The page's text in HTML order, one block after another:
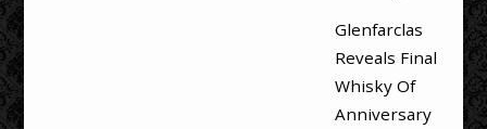
Glenfarclas
Reveals Final
Whisky Of
Anniversary